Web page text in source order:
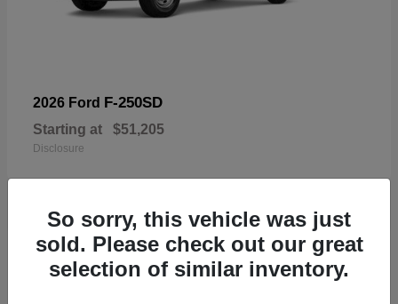
2026 Ford F-250SD
Starting at $51,205
Disclosure
19
So sorry, this vehicle was just
sold. Please check out our great
selection of similar inventory.